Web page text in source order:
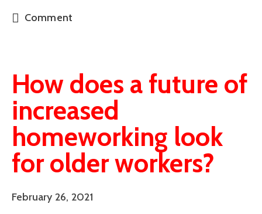
Comment
How does a future of
increased
homeworking look
for older workers?
February 26, 2021